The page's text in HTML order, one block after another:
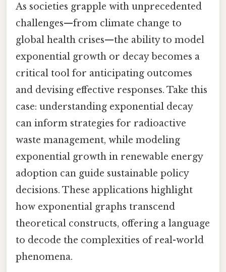
As societies grapple with unprecedented
challenges—from climate change to
global health crises—the ability to model
exponential growth or decay becomes a
critical tool for anticipating outcomes
and devising effective responses. Take this
case: understanding exponential decay
can inform strategies for radioactive
waste management, while modeling
exponential growth in renewable energy
adoption can guide sustainable policy
decisions. These applications highlight
how exponential graphs transcend
theoretical constructs, offering a language
to decode the complexities of real-world
phenomena.